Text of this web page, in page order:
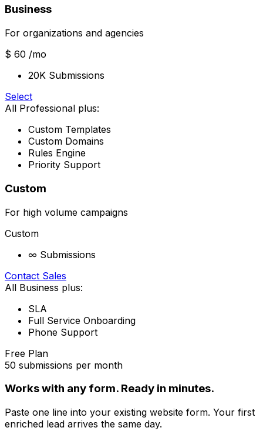
Business
For organizations and agencies
$ 60 /mo
20K Submissions
Select
All Professional plus:
Custom Templates
Custom Domains
Rules Engine
Priority Support
Custom
For high volume campaigns
Custom
∞ Submissions
Contact Sales
All Business plus:
SLA
Full Service Onboarding
Phone Support
Free Plan
50 submissions per month
Works with any form. Ready in minutes.
Paste one line into your existing website form. Your first
enriched lead arrives the same day.